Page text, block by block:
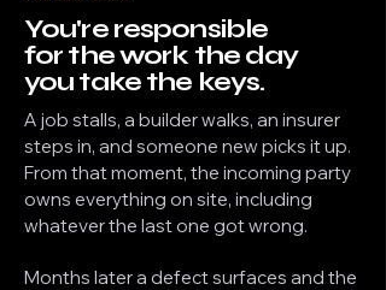
You're responsible
for the work the day
you take the keys.
A job stalls, a builder walks, an insurer
steps in, and someone new picks it up.
From that moment, the incoming party
owns everything on site, including
whatever the last one got wrong.
Months later a defect surfaces and the